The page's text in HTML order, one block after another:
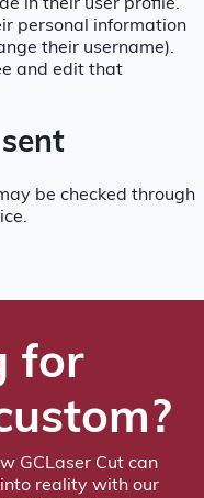
in their user profile.
personal information
their username).
and edit that
be checked through
for
GCLaser Cut can
reality with our